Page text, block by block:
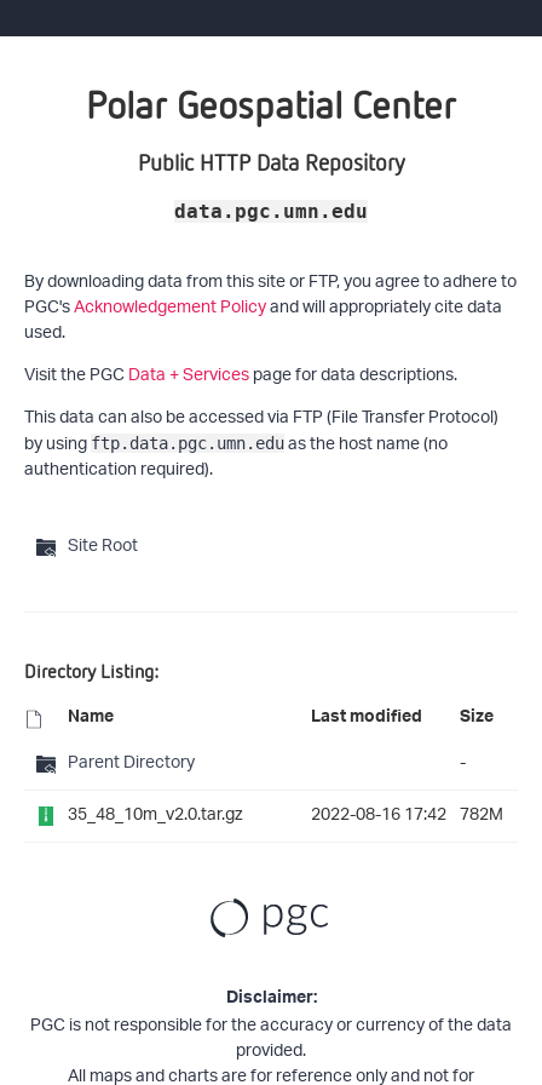
Polar Geospatial Center
Public HTTP Data Repository
data.pgc.umn.edu
By downloading data from this site or FTP, you agree to adhere to
PGC'sAcknowledgement Policyand will appropriately cite data
used.
Visit the PGCData + Servicespage for data descriptions.
This data can also be accessed via FTP (File Transfer Protocol)
by using ftp.data.pgc.umn.eduas the host name (no
authentication required).
Site Root
Directory Listing:
Name Last modified Size
Parent Directory
-
35_48_10m_v2.0.tar.gz
2022-08-16 17:42 782M
Disclaimer:
PGC is not responsible for the accuracy or currency of the data
provided.